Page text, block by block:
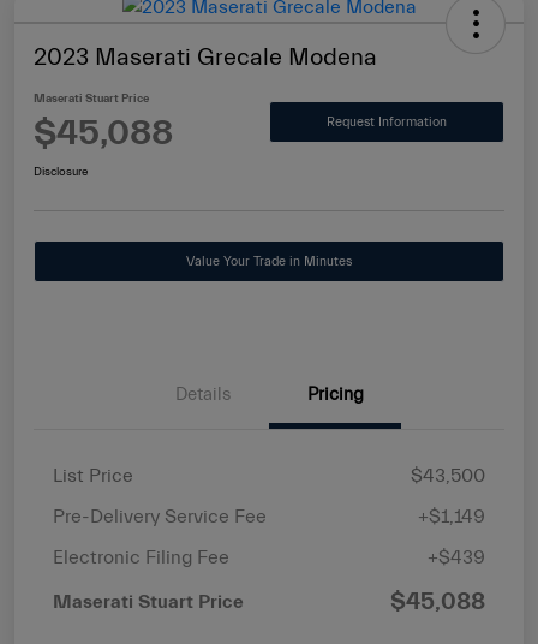
2023 Maserati Grecale Modena
Maserati Stuart Price
$45,088 Request Information
Disclosure
Value Your Trade in Minutes
Details Pricing
List Price
$43,500
Pre-Delivery Service Fee
+$1,149
Electronic Filing Fee
+$439
Maserati Stuart Price $45,088